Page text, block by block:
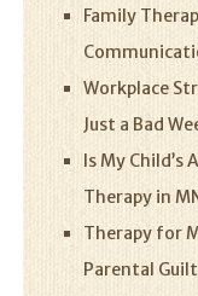
Family
Workplace
Just a Bad
Is My Child’s
Therapy in
Therapy for
Parental Guilt